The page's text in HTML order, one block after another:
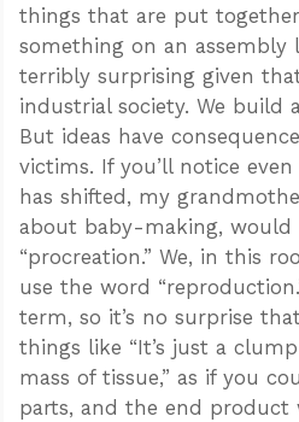
things that are put
something on an assembly
terribly surprising given
industrial society. We build
But ideas have
victims. If you’ll notice
has shifted, my
about baby-making, would
“procreation.” We, in this
use the word
term, so it’s no surprise
things like “It’s just a
mass of tissue,” as if you
parts, and the end product